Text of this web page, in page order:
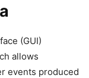
(GUI)
allows
events produced